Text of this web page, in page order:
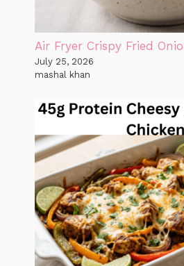
Air Fryer Crispy Fried
July 25, 2026
mashal khan